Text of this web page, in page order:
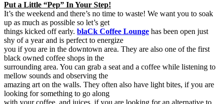
Put a Little “Pep” In Your Step!
It’s the weekend and there’s no time to waste! We want you to soak
up as much as possible so let’s get
things kicked off early. blaCk Coffee Lounge has been open just
shy of a year and is perfect to energize
you if you are in the downtown area. They are also one of the first
black owned coffee shops in the
surrounding area. You can grab a seat and a coffee while listening to
mellow sounds and observing the
amazing art on the walls. They often also have light bites, if you are
looking for something to go along